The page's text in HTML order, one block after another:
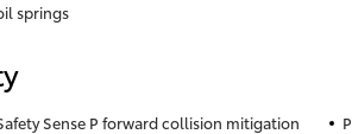
springs
Sense P forward collision mitigation